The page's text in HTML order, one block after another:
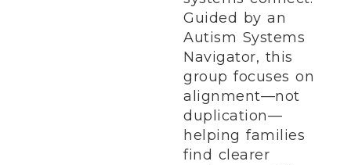
Guided by an
Autism Systems
Navigator, this
group focuses on
alignment—not
duplication—
helping families
find clearer